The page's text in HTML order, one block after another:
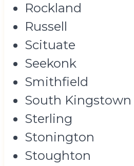
Rockland
Russell
Scituate
Seekonk
Smithfield
South Kingstown
Sterling
Stonington
Stoughton